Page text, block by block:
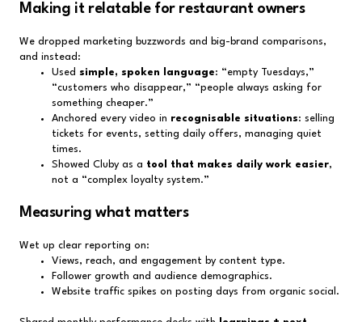
Making it relatable for restaurant owners
We dropped marketing buzzwords and big-brand comparisons,
and instead:
Used simple, spoken language: “empty Tuesdays,”
“customers who disappear,” “people always asking for
something cheaper.”
Anchored every video in recognisable situations: selling
tickets for events, setting daily offers, managing quiet
times.
Showed Cluby as a tool that makes daily work easier,
not a “complex loyalty system.”
Measuring what matters
Wet up clear reporting on:
Views, reach, and engagement by content type.
Follower growth and audience demographics.
Website traffic spikes on posting days from organic social.